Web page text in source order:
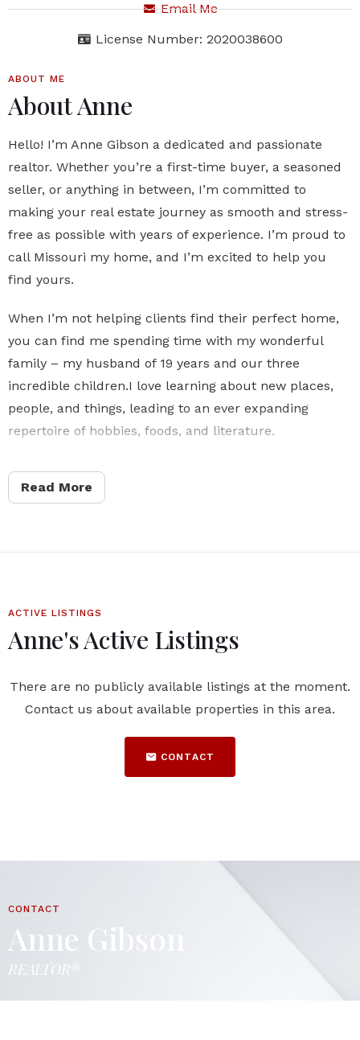
Email Me
License Number: 2020038600
ABOUT ME
About Anne
Hello! I’m Anne Gibson a dedicated and passionate
realtor. Whether you’re a first-time buyer, a seasoned
seller, or anything in between, I’m committed to
making your real estate journey as smooth and stress-
free as possible with years of experience. I’m proud to
call Missouri my home, and I’m excited to help you
find yours.
When I’m not helping clients find their perfect home,
you can find me spending time with my wonderful
family – my husband of 19 years and our three
incredible children.I love learning about new places,
people, and things, leading to an ever expanding
repertoire of hobbies, foods, and literature.
As a realtor, I bring this same sense of curiosity and
enthusiasm to every client interaction. I’m committed
Let’s connect and start exploring the possibilities
together!
Read More
ACTIVE LISTINGS
Anne's Active Listings
There are no publicly available listings at the moment.
Contact us about available properties in this area.
CONTACT
CONTACT
Anne Gibson
REALTOR®